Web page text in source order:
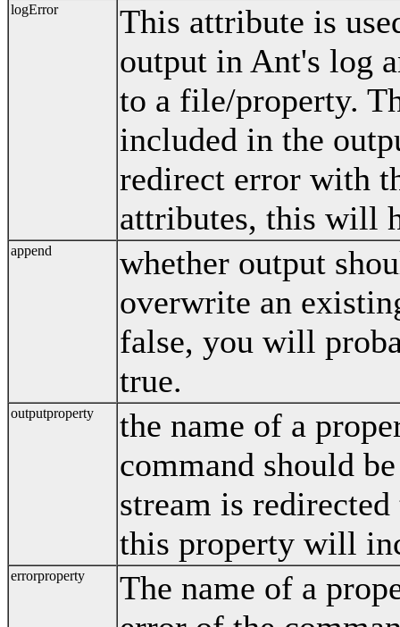
logError
This attribute is
output in Ant's log
to a file/property.
included in the
redirect error with
attributes, this will
append
whether output
overwrite an
false, you will
true.
outputproperty
the name of a
command should
stream is
this property will
errorproperty
The name of a